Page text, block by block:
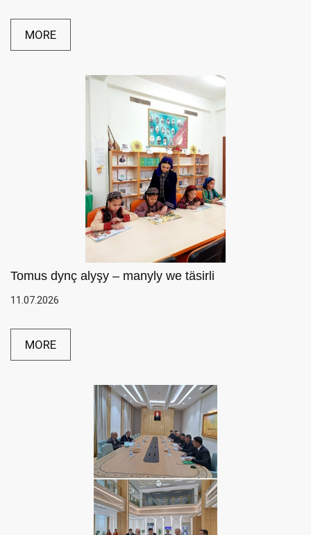
MORE
Tomus dynç alyşy – manyly we täsirli
11.07.2026
MORE